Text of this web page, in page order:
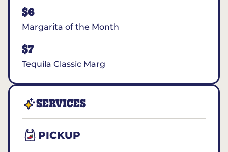
$6
Margarita of the Month
$7
Tequila Classic Marg
SERVICES
PICKUP